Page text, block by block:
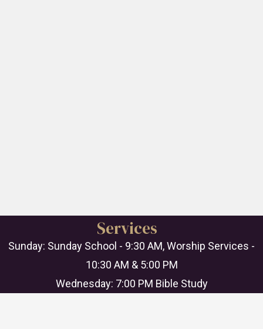
Services
Sunday: Sunday School - 9:30 AM, Worship Services -
10:30 AM & 5:00 PM
Wednesday: 7:00 PM Bible Study